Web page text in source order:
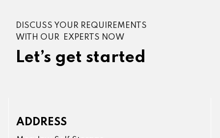
DISCUSS YOUR REQUIREMENTS
WITH OUR EXPERTS NOW
Let’s get started
ADDRESS